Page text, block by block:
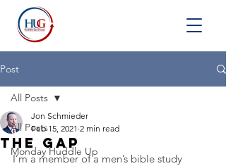
Post
All Posts
Monday Huddle Up
All Posts
The Gap
Jon Schmieder
Feb 15, 2021 2 min read
I’m a member of a men’s bible study